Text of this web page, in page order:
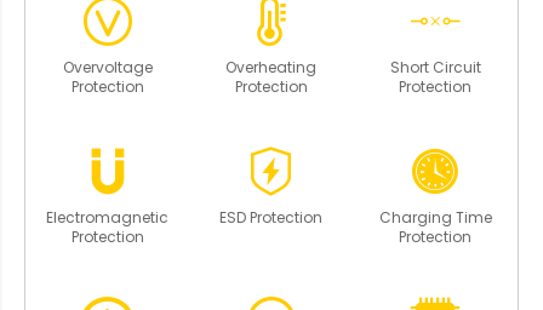
Overvoltage
Protection
Overheating
Protection
Short Circuit
Protection
Electromagnetic
Protection
ESD Protection
Charging Time
Protection